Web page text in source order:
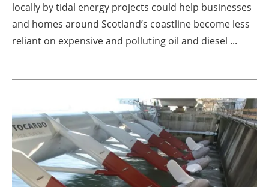
Agenda
Directory
About us
Newsletters
locally by tidal energy projects could help businesses
and homes around Scotland’s coastline become less
reliant on expensive and polluting oil and diesel ...